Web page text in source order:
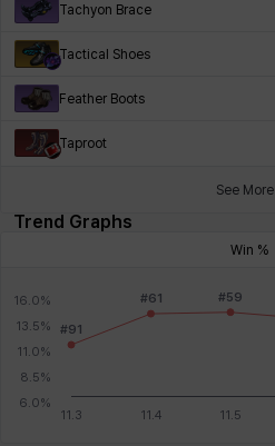
Tachyon Brace
Tactical Shoes
Feather Boots
Taproot
See More
Trend Graphs
Win %